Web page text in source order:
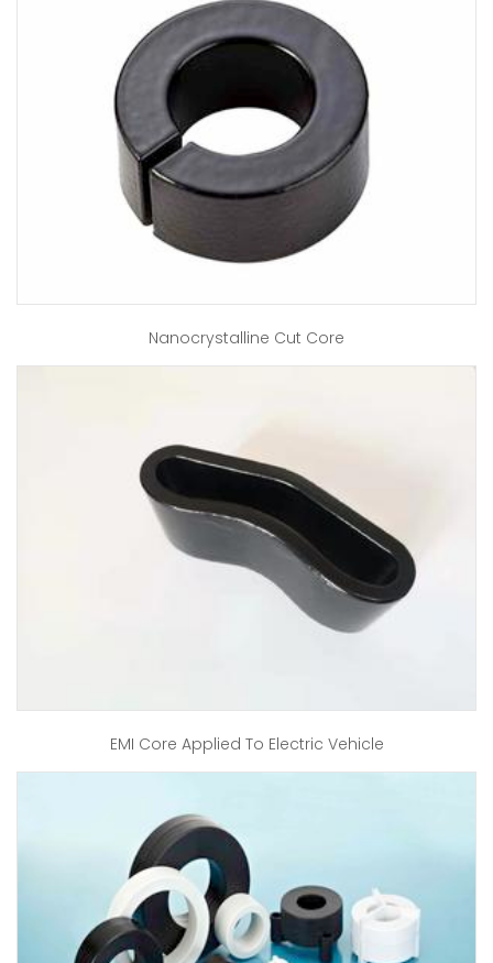
Nanocrystalline Cut Core
EMI Core Applied To Electric Vehicle